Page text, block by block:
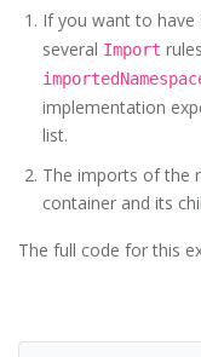
If you want to have
several Import
implementation
list.
The imports of the
container and its
The full code for this